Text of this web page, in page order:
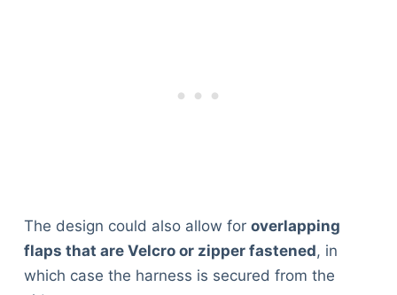
The design could also allow for overlapping
flaps that are Velcro or zipper fastened, in
which case the harness is secured from the